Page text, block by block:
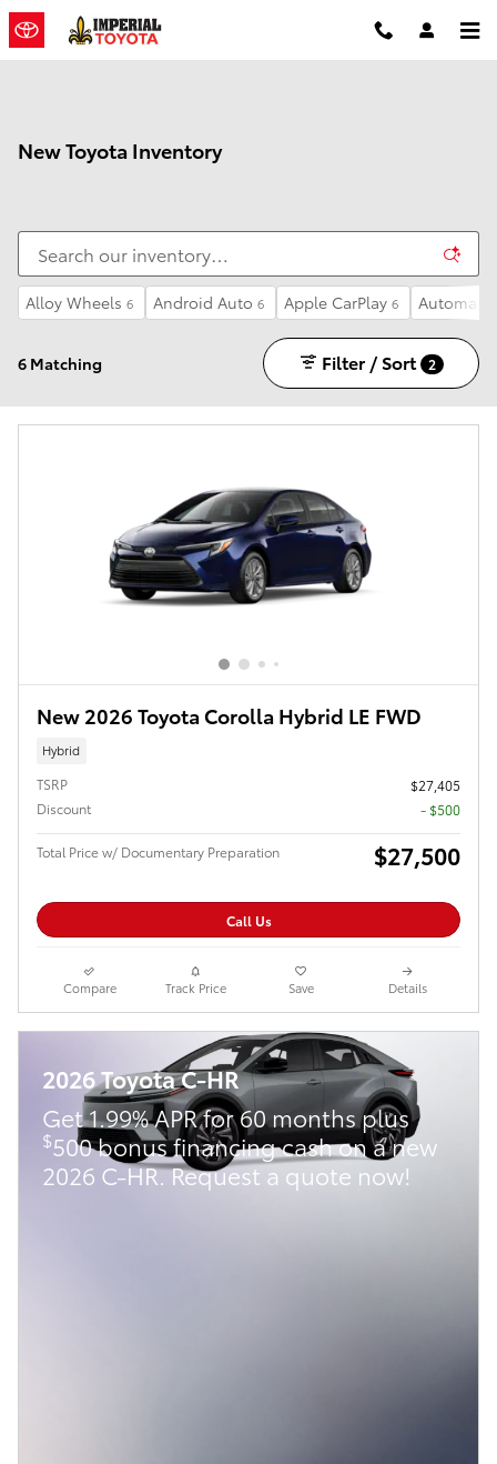
Skip to main content
New Toyota Inventory
Alloy Wheels 6 Android Auto 6 Apple CarPlay 6
6 Matching Filter / Sort 2
New 2026 Toyota Corolla Hybrid LE FWD
Hybrid
TSRP
$27,405
Discount
- $500
Total Price w/ Documentary Preparation $27,500
Call Us
Compare Track Price Save Details
2026 Toyota C-HR
Get 1.99% APR for 60 months plus
$500 bonus financing cash on a new
2026 C-HR. Request a quote now!